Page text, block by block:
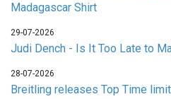
Madagascar Shirt
29-07-2026
Judi Dench - Is It Too Late to
28-07-2026
Breitling releases Top Time